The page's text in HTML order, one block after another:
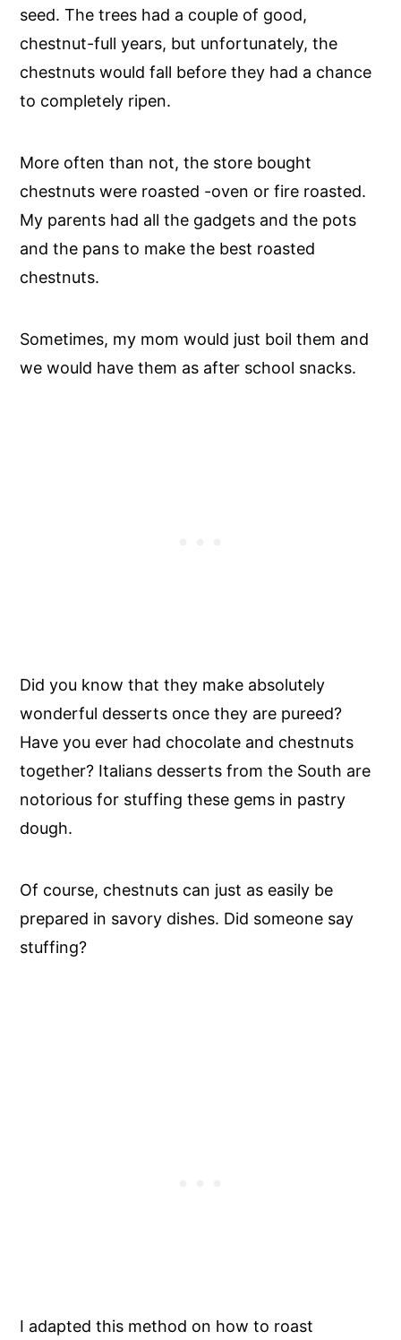
seed. The trees had a couple of good,
chestnut-full years, but unfortunately, the
chestnuts would fall before they had a chance
to completely ripen.
More often than not, the store bought
chestnuts were roasted -oven or fire roasted.
My parents had all the gadgets and the pots
and the pans to make the best roasted
chestnuts.
Sometimes, my mom would just boil them and
we would have them as after school snacks.
Did you know that they make absolutely
wonderful desserts once they are pureed?
Have you ever had chocolate and chestnuts
together? Italians desserts from the South are
notorious for stuffing these gems in pastry
dough.
Of course, chestnuts can just as easily be
prepared in savory dishes. Did someone say
stuffing?
I adapted this method on how to roast